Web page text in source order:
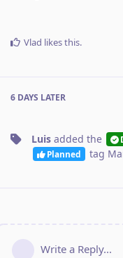
Vlad likes this.
6 DAYS LATER
Luis added the
Planned tag
Write a Reply...